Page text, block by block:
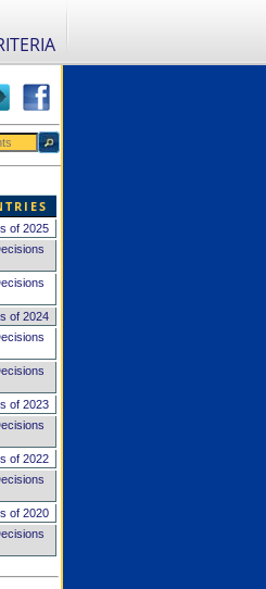
of 2025
of 2024
of 2023
of 2022
of 2020